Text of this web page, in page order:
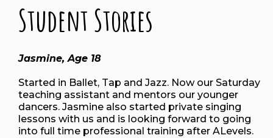
Student Stories
Jasmine, Age 18
Started in Ballet, Tap and Jazz. Now our Saturday
teaching assistant and mentors our younger
dancers. Jasmine also started private singing
lessons with us and is looking forward to going
into full time professional training after ALevels.